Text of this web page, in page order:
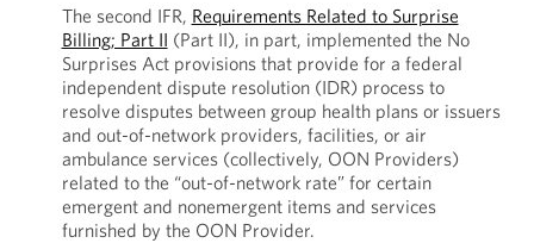
The second IFR, Requirements Related to Surprise
Billing; Part II (Part II), in part, implemented the No
Surprises Act provisions that provide for a federal
independent dispute resolution (IDR) process to
resolve disputes between group health plans or issuers
and out-of-network providers, facilities, or air
ambulance services (collectively, OON Providers)
related to the “out-of-network rate” for certain
emergent and nonemergent items and services
furnished by the OON Provider.